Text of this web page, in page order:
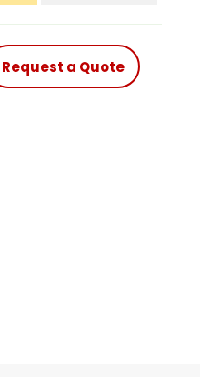
Request a Quote